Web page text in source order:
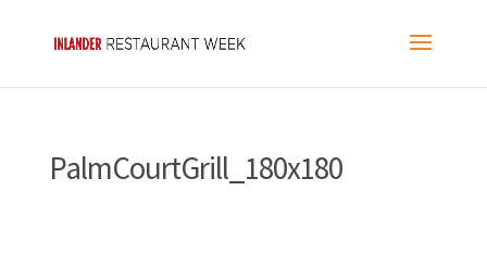
PalmCourtGrill_180x180